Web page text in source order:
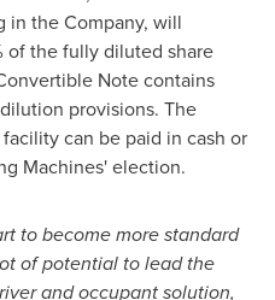
in the Company, will
of the fully diluted share
Note contains
provisions. The
can be paid in cash or
Machines' election.
to become more standard
of potential to lead the
and occupant solution,